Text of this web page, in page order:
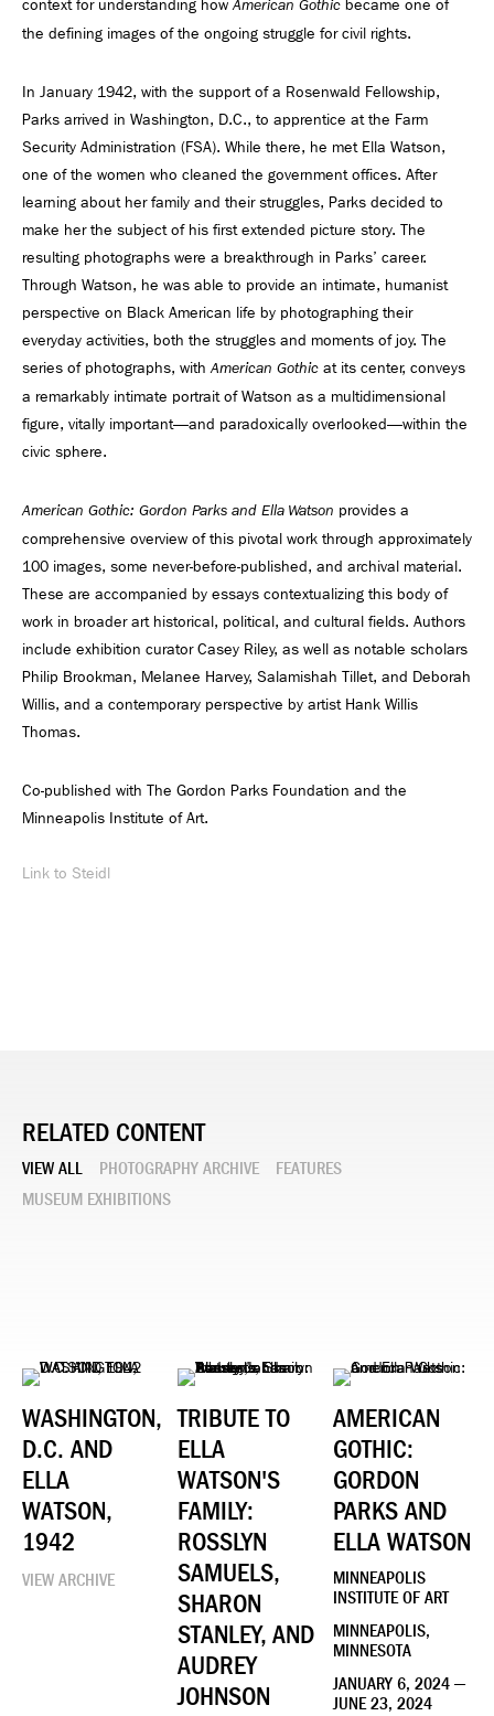
context for understanding howAmerican Gothic became one of
the defining images of the ongoing struggle for civil rights.
In January 1942, with the support of a Rosenwald Fellowship,
Parks arrived in Washington, D.C., to apprentice at the Farm
Security Administration (FSA). While there, he met Ella Watson,
one of the women who cleaned the government offices. After
learning about her family and their struggles, Parks decided to
make her the subject of his first extended picture story. The
resulting photographs were a breakthrough in Parks’ career.
Through Watson, he was able to provide an intimate, humanist
perspective on Black American life by photographing their
everyday activities, both the struggles and moments of joy. The
series of photographs, withAmerican Gothic at its center, conveys
a remarkably intimate portrait of Watson as a multidimensional
figure, vitally important—and paradoxically overlooked—within the
civic sphere.
American Gothic: Gordon Parks and Ella Watson provides a
comprehensive overview of this pivotal work through approximately
100 images, some never-before-published, and archival material.
These are accompanied by essays contextualizing this body of
work in broader art historical, political, and cultural fields. Authors
include exhibition curator Casey Riley, as well as notable scholars
Philip Brookman, Melanee Harvey, Salamishah Tillet, and Deborah
Willis, and a contemporary perspective by artist Hank Willis
Thomas.
Co-published with The Gordon Parks Foundation and the
Minneapolis Institute of Art.
Link to Steidl
RELATED CONTENT
VIEW ALL PHOTOGRAPHY ARCHIVE
FEATURES
MUSEUM EXHIBITIONS
WASHINGTON,
D.C. AND
ELLA
WATSON,
1942
VIEW ARCHIVE
TRIBUTE TO
ELLA
WATSON'S
FAMILY:
ROSSLYN
SAMUELS,
SHARON
STANLEY, AND
AUDREY
JOHNSON
AMERICAN
GOTHIC:
GORDON
PARKS AND
ELLA WATSON
MINNEAPOLIS
INSTITUTE OF ART
MINNEAPOLIS,
MINNESOTA
JANUARY 6, 2024 —
JUNE 23, 2024